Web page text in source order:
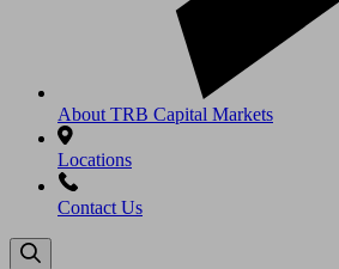
About TRB Capital Markets
Locations
Contact Us